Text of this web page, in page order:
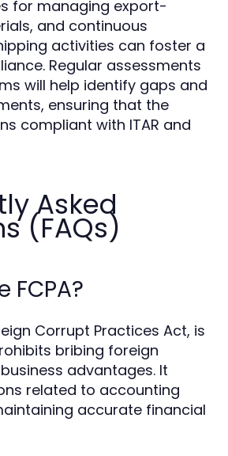
for managing export-
and continuous
activities can foster a
Regular assessments
will help identify gaps and
ensuring that the
compliant with ITAR and
Asked
(FAQs)
FCPA?
Corrupt Practices Act, is
bribing foreign
advantages. It
related to accounting
accurate financial